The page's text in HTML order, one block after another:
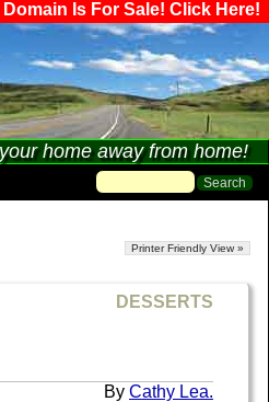
Is For Sale! Click Here!
home away from home!
Printer Friendly View »
DESSERTS
Cathy Lea.